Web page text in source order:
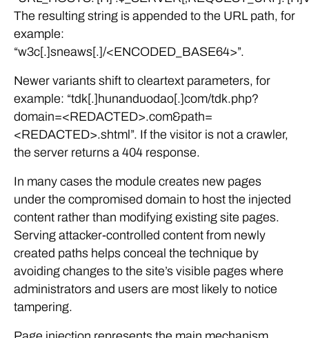
The resulting string is appended to the URL path, for
example:
“w3c[.]sneaws[.]/<ENCODED_BASE64>”.
Newer variants shift to cleartext parameters, for
example: “tdk[.]hunanduodao[.]com/tdk.php?
domain=<REDACTED>.com&path=
<REDACTED>.shtml”. If the visitor is not a crawler,
the server returns a 404 response.
In many cases the module creates new pages
under the compromised domain to host the injected
content rather than modifying existing site pages.
Serving attacker-controlled content from newly
created paths helps conceal the technique by
avoiding changes to the site’s visible pages where
administrators and users are most likely to notice
tampering.
Page injection represents the main mechanism